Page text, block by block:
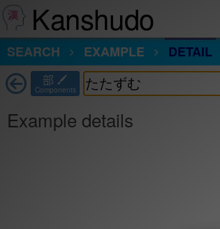
Kanshudo
SEARCH
EXAMPLE DETAIL
部
Components
Example details